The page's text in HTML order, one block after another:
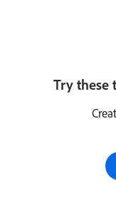
Try these